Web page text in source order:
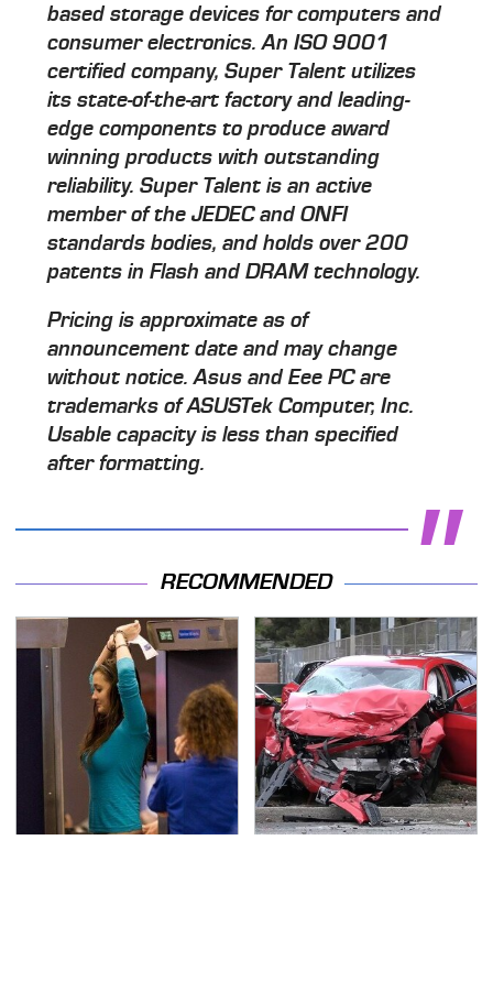
based storage devices for computers and
consumer electronics. An ISO 9001
certified company, Super Talent utilizes
its state-of-the-art factory and leading-
edge components to produce award
winning products with outstanding
reliability. Super Talent is an active
member of the JEDEC and ONFI
standards bodies, and holds over 200
patents in Flash and DRAM technology.
Pricing is approximate as of
announcement date and may change
without notice. Asus and Eee PC are
trademarks of ASUSTek Computer, Inc.
Usable capacity is less than specified
after formatting.
RECOMMENDED